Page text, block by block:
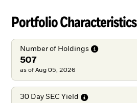
Portfolio Characteristics
Number of Holdings
507
as of Aug 05, 2026
30 Day SEC Yield